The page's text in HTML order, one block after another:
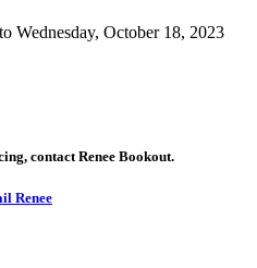
to Wednesday, October 18, 2023
contact Renee Bookout.
Renee